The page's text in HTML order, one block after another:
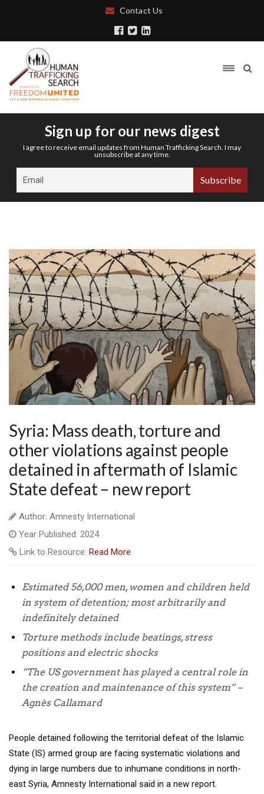
Contact Us
Sign up for our news digest
I agree to receive email updates from Human Trafficking Search. I may
unsubscribe at any time.
Syria: Mass death, torture and
other violations against people
detained in aftermath of Islamic
State defeat – new report
Author: Amnesty International
Year Published: 2024
Link to Resource: Read More
Estimated 56,000 men, women and children held
in system of detention; mostarbitrarily and
indefinitely detained
Torture methods include beatings, stress
positions and electric shocks
“The US government has played a central role in
the creation and maintenance of this system” –
Agnès Callamard
People detained following the territorial defeat of the Islamic
State (IS) armed group are facing systematic violations and
dying in large numbers due to inhumane conditions in north-
east Syria, Amnesty International said in a new report.